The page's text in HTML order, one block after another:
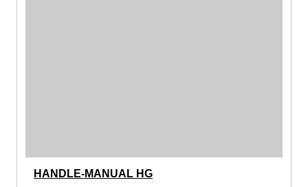
HANDLE-MANUAL HG